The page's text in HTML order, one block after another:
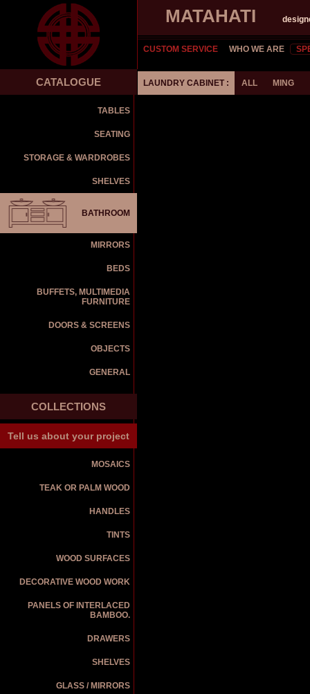
MATAHATI
CUSTOM SERVICE WHO WE ARE
CATALOGUE
TABLES
SEATING
STORAGE & WARDROBES
SHELVES
BATHROOM
MIRRORS
BEDS
BUFFETS, MULTIMEDIA
FURNITURE
DOORS & SCREENS
OBJECTS
GENERAL
COLLECTIONS
Tell us about your project
MOSAICS
TEAK OR PALM WOOD
HANDLES
TINTS
WOOD SURFACES
DECORATIVE WOOD WORK
PANELS OF INTERLACED
BAMBOO.
DRAWERS
SHELVES
GLASS / MIRRORS
LAUNDRY CABINET : ALL MING